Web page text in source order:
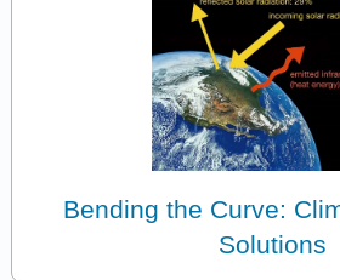
Bending the Curve:
Solutions